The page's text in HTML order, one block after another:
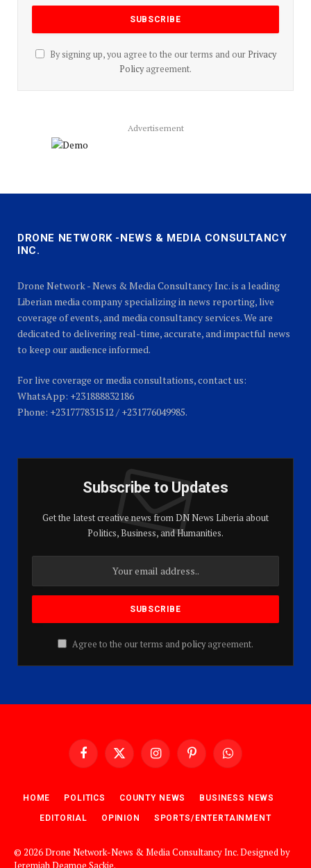
By signing up, you agree to the our terms and our Privacy
Policyagreement.
Advertisement
DRONE NETWORK -NEWS & MEDIA CONSULTANCY
INC.
Drone Network - News & Media Consultancy Inc. is a leading
Liberian media company specializing in news reporting, live
coverage of events, and media consultancy services. We are
dedicated to delivering real-time, accurate, and impactful news
to keep our audience informed.
For live coverage or media consultations, contact us:
WhatsApp: +231888832186
Phone: +231777831512 / +231776049985.
Subscribe to Updates
Get the latest creative news from DN News Liberia about
Politics, Business, and Humanities.
Agree to the our terms andpolicyagreement.
FacebookX
(Twitter)
InstagramPinterestWhatsApp
HOME POLITICS COUNTY NEWS BUSINESS NEWS
EDITORIAL OPINION SPORTS/ENTERTAINMENT
© 2026 Drone Network-News & Media Consultancy Inc. Designed by
Jeremiah Deamoe Sackie.